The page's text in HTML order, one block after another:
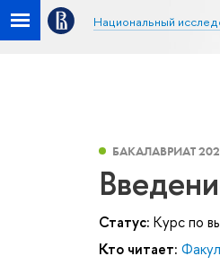
Национальный
БАКАЛАВРИАТ
Статус: Курс по
Кто читает: